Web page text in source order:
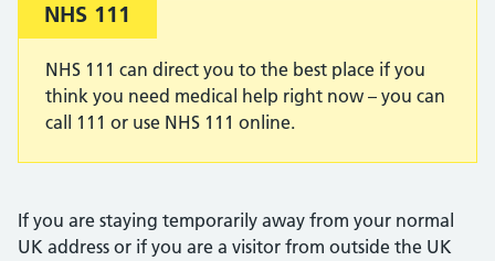
Important:
NHS 111
NHS 111 can direct you to the best place if you
think you need medical help right now – you can
call 111 or use NHS 111 online.
If you are staying temporarily away from your normal
UK address or if you are a visitor from outside the UK